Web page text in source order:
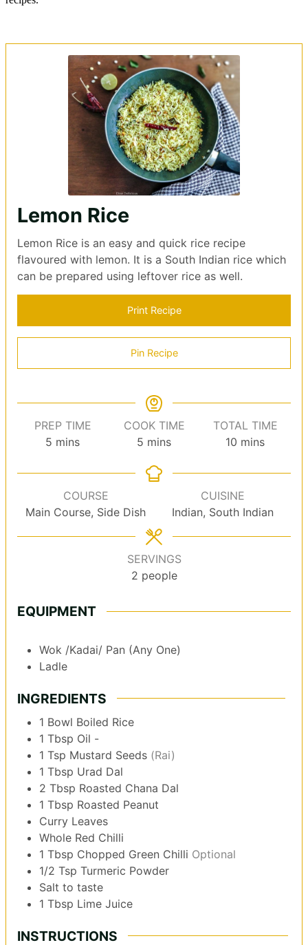
Lemon Rice
Lemon Rice is an easy and quick rice recipe
flavoured with lemon. It is a South Indian rice which
can be prepared using leftover rice as well.
Print Recipe
Pin Recipe
PREP TIME
5 minutes
mins
COOK TIME
5 minutes
mins
TOTAL TIME
10 minutes
mins
COURSE
Main Course, Side Dish
CUISINE
Indian, South Indian
SERVINGS
2 people
EQUIPMENT
Wok /Kadai/ Pan (Any One)
Ladle
INGREDIENTS
1 Bowl Boiled Rice
1 Tbsp Oil -
1 Tsp Mustard Seeds (Rai)
1 Tbsp Urad Dal
2 Tbsp Roasted Chana Dal
1 Tbsp Roasted Peanut
Curry Leaves
Whole Red Chilli
1 Tbsp Chopped Green Chilli Optional
1/2 Tsp Turmeric Powder
Salt to taste
1 Tbsp Lime Juice
INSTRUCTIONS